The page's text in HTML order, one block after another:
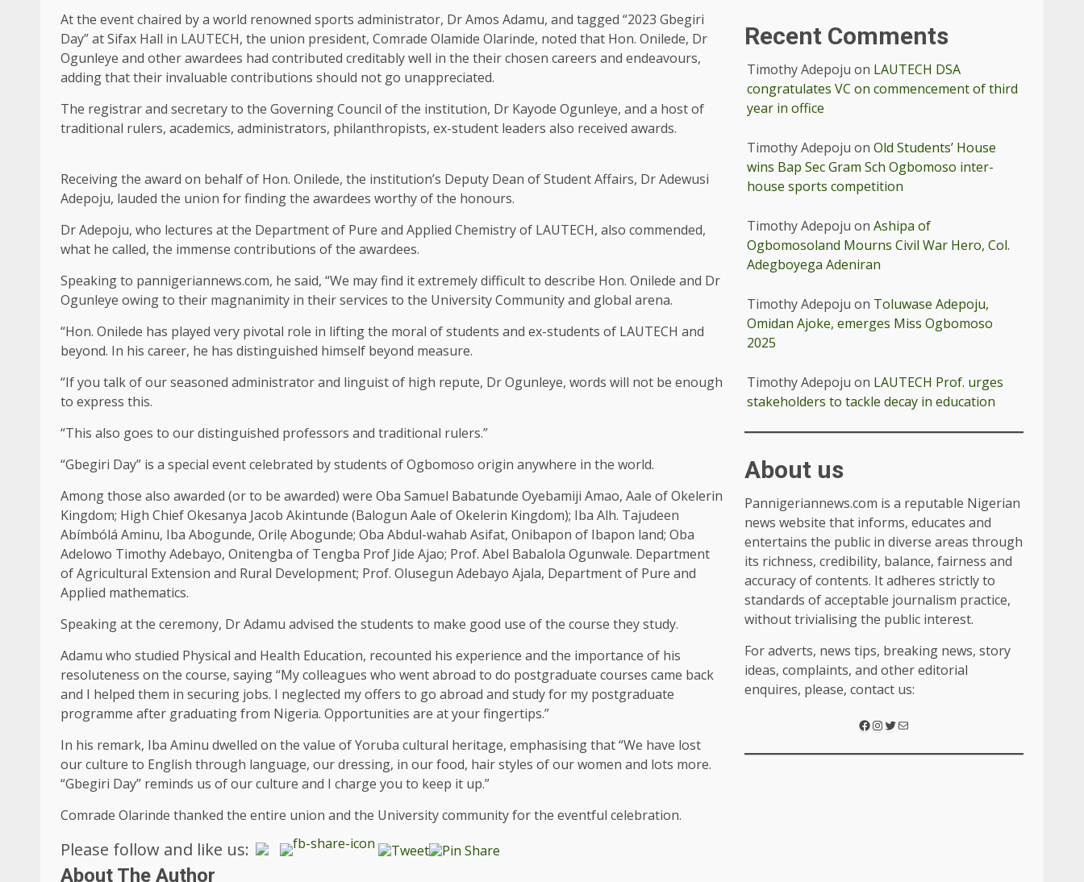
At the event chaired by a world renowned sports administrator, Dr Amos Adamu, and tagged “2023 Gbegiri
Day” at Sifax Hall in LAUTECH, the union president, Comrade Olamide Olarinde, noted that Hon. Onilede, Dr
Ogunleye and other awardees had contributed creditably well in the their chosen careers and endeavours,
adding that their invaluable contributions should not go unappreciated.
The registrar and secretary to the Governing Council of the institution, Dr Kayode Ogunleye, and a host of
traditional rulers, academics, administrators, philanthropists, ex-student leaders also received awards.
Receiving the award on behalf of Hon. Onilede, the institution’s Deputy Dean of Student Affairs, Dr Adewusi
Adepoju, lauded the union for finding the awardees worthy of the honours.
Dr Adepoju, who lectures at the Department of Pure and Applied Chemistry of LAUTECH, also commended,
what he called, the immense contributions of the awardees.
Speaking to pannigeriannews.com, he said, “We may find it extremely difficult to describe Hon. Onilede and Dr
Ogunleye owing to their magnanimity in their services to the University Community and global arena.
“Hon. Onilede has played very pivotal role in lifting the moral of students and ex-students of LAUTECH and
beyond. In his career, he has distinguished himself beyond measure.
“If you talk of our seasoned administrator and linguist of high repute, Dr Ogunleye, words will not be enough
to express this.
“This also goes to our distinguished professors and traditional rulers.”
“Gbegiri Day” is a special event celebrated by students of Ogbomoso origin anywhere in the world.
Among those also awarded (or to be awarded) were Oba Samuel Babatunde Oyebamiji Amao, Aale of Okelerin
Kingdom; High Chief Okesanya Jacob Akintunde (Balogun Aale of Okelerin Kingdom); Iba Alh. Tajudeen
Abímbólá Aminu, Iba Abogunde, Orilẹ Abogunde; Oba Abdul-wahab Asifat, Onibapon of Ibapon land; Oba
Adelowo Timothy Adebayo, Onitengba of Tengba Prof Jide Ajao; Prof. Abel Babalola Ogunwale. Department
of Agricultural Extension and Rural Development; Prof. Olusegun Adebayo Ajala, Department of Pure and
Applied mathematics.
Speaking at the ceremony, Dr Adamu advised the students to make good use of the course they study.
Adamu who studied Physical and Health Education, recounted his experience and the importance of his
resoluteness on the course, saying “My colleagues who went abroad to do postgraduate courses came back
and I helped them in securing jobs. I neglected my offers to go abroad and study for my postgraduate
programme after graduating from Nigeria. Opportunities are at your fingertips.”
In his remark, Iba Aminu dwelled on the value of Yoruba cultural heritage, emphasising that “We have lost
our culture to English through language, our dressing, in our food, hair styles of our women and lots more.
“Gbegiri Day” reminds us of our culture and I charge you to keep it up.”
Comrade Olarinde thanked the entire union and the University community for the eventful celebration.
Please follow and like us:
About The Author
Recent Comments
Timothy Adepoju on LAUTECH DSA
congratulates VC on commencement of third
year in office
Timothy Adepoju onOld Students’ House
wins Bap Sec Gram Sch Ogbomoso inter-
house sports competition
Timothy Adepoju onAshipa of
Ogbomosoland Mourns Civil War Hero, Col.
Adegboyega Adeniran
Timothy Adepoju on Toluwase Adepoju,
Omidan Ajoke, emerges Miss Ogbomoso
2025
Timothy Adepoju on LAUTECH Prof. urges
stakeholders to tackle decay in education
About us
Pannigeriannews.com is a reputable Nigerian
news website that informs, educates and
entertains the public in diverse areas through
its richness, credibility, balance, fairness and
accuracy of contents. It adheres strictly to
standards of acceptable journalism practice,
without trivialising the public interest.
For adverts, news tips, breaking news, story
ideas, complaints, and other editorial
enquires, please, contact us:
Facebook
Instagram
Twitter
Mail